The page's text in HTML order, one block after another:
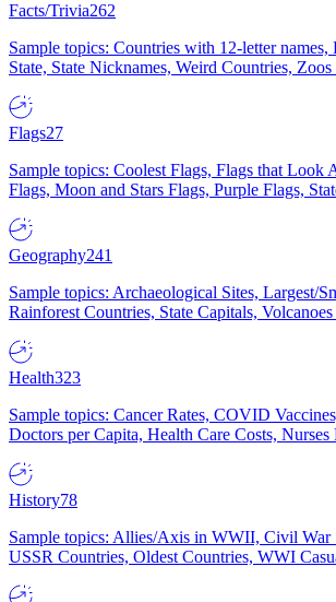
Facts/Trivia262
Sample topics: Countries with 12-letter
State, State Nicknames, Weird Countries,
Flags27
Sample topics: Coolest Flags, Flags that Look
Flags, Moon and Stars Flags, Purple Flags,
Geography241
Sample topics: Archaeological Sites, Largest/
Rainforest Countries, State Capitals,
Health323
Sample topics: Cancer Rates, COVID
Doctors per Capita, Health Care Costs, Nurses
History78
Sample topics: Allies/Axis in WWII, Civil War
USSR Countries, Oldest Countries, WWI